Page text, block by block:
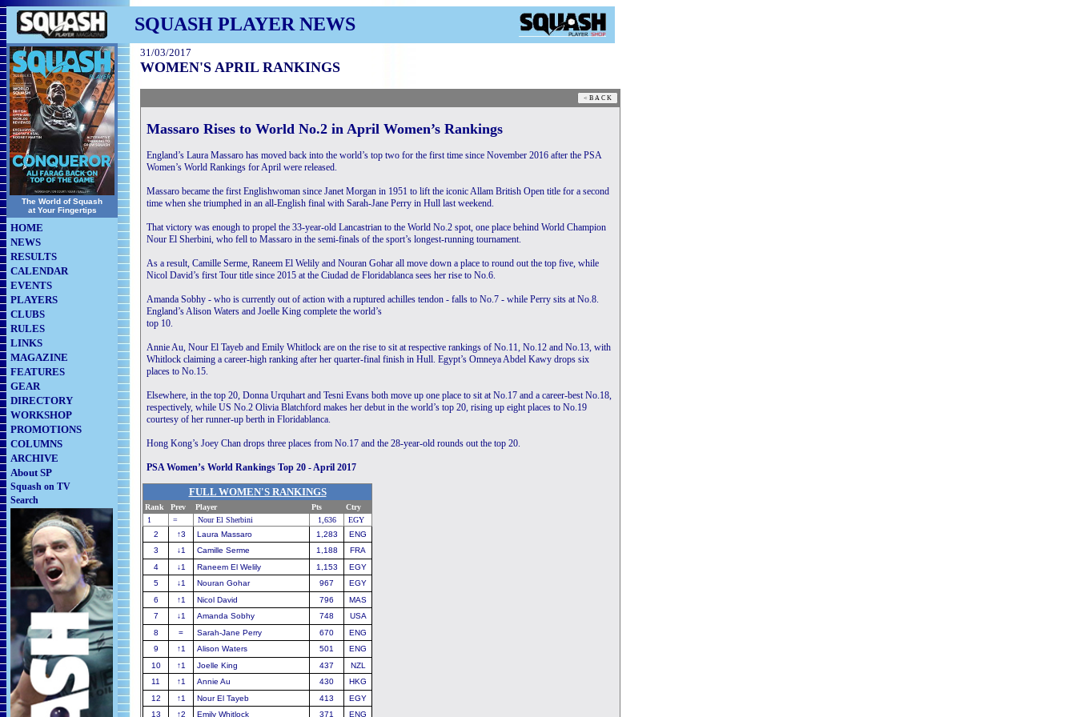
SQUASH PLAYER NEWS
The World of Squash
at Your Fingertips
HOME
NEWS
RESULTS
CALENDAR
EVENTS
PLAYERS
CLUBS
RULES
LINKS
MAGAZINE
FEATURES
GEAR
DIRECTORY
WORKSHOP
PROMOTIONS
COLUMNS
ARCHIVE
About SP
Squash on TV
Search
31/03/2017
WOMEN'S APRIL RANKINGS
Massaro Rises to World No.2 in April Women’s Rankings
England’s Laura Massaro has moved back into the world’s top two for the first time since November 2016 after the PSA
Women’s World Rankings for April were released.
Massaro became the first Englishwoman since Janet Morgan in 1951 to lift the iconic Allam British Open title for a second
time when she triumphed in an all-English final with Sarah-Jane Perry in Hull last weekend.
That victory was enough to propel the 33-year-old Lancastrian to the World No.2 spot, one place behind World Champion
Nour El Sherbini, who fell to Massaro in the semi-finals of the sport’s longest-running tournament.
As a result, Camille Serme, Raneem El Welily and Nouran Gohar all move down a place to round out the top five, while
Nicol David’s first Tour title since 2015 at the Ciudad de Floridablanca sees her rise to No.6.
Amanda Sobhy - who is currently out of action with a ruptured achilles tendon - falls to No.7 - while Perry sits at No.8.
England’s Alison Waters and Joelle King complete the world’s
top 10.
Annie Au, Nour El Tayeb and Emily Whitlock are on the rise to sit at respective rankings of No.11, No.12 and No.13, with
Whitlock claiming a career-high ranking after her quarter-final finish in Hull. Egypt’s Omneya Abdel Kawy drops six
places to No.15.
Elsewhere, in the top 20, Donna Urquhart and Tesni Evans both move up one place to sit at No.17 and a career-best No.18,
respectively, while US No.2 Olivia Blatchford makes her debut in the world’s top 20, rising up eight places to No.19
courtesy of her runner-up berth in Floridablanca.
Hong Kong’s Joey Chan drops three places from No.17 and the 28-year-old rounds out the top 20.
PSA Women’s World Rankings Top 20 - April 2017
FULL WOMEN'S RANKINGS
Rank Prev Player............................ Pts
Ctry
1
= Nour El Sherbini 1,636
EGY
2
↑3 Laura Massaro 1,283
ENG
3
↓1 Camille Serme 1,188
FRA
4
↓1 Raneem El Welily 1,153
EGY
5
↓1 Nouran Gohar 967
EGY
6
↑1 Nicol David 796
MAS
7
↓1 Amanda Sobhy 748
USA
8
= Sarah-Jane Perry 670
ENG
9
↑1 Alison Waters 501
ENG
10
↑1 Joelle King 437
NZL
11
↑1 Annie Au 430
HKG
12
↑1 Nour El Tayeb 413
EGY
13
↑2 Emily Whitlock 371
ENG